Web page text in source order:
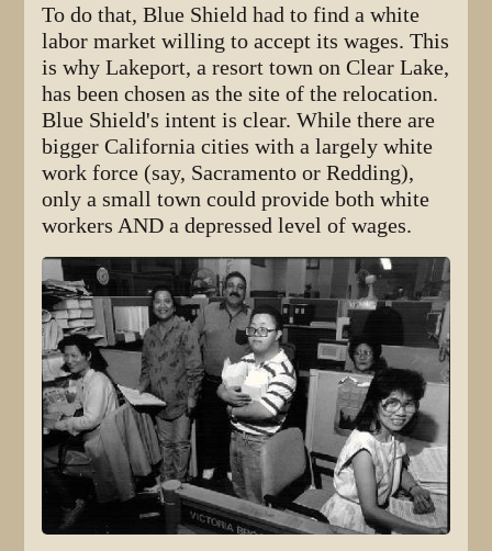
To do that, Blue Shield had to find a white
labor market willing to accept its wages. This
is why Lakeport, a resort town on Clear Lake,
has been chosen as the site of the relocation.
Blue Shield's intent is clear. While there are
bigger California cities with a largely white
work force (say, Sacramento or Redding),
only a small town could provide both white
workers AND a depressed level of wages.